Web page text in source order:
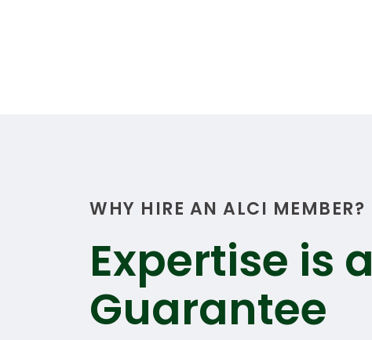
WHY HIRE AN ALCI MEMBER?
Expertise is a
Guarantee